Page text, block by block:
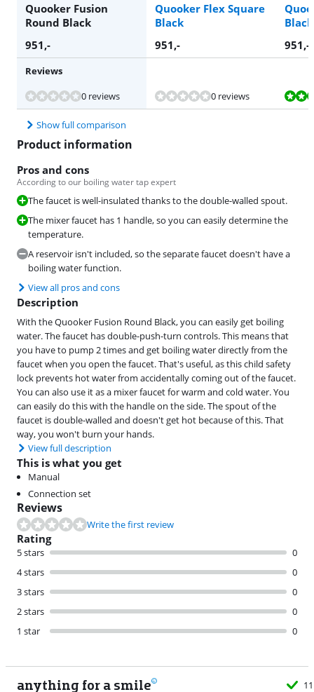
Quooker Fusion
Round Black
Quooker Flex Square
Black
Black
951,- 951,- 951,-
Reviews
0 reviews
0 reviews
Review is 10 out of 10, based on 1 review.
Show full comparison
Product information
Pros and cons
According to our boiling water tap expert
The faucet is well-insulated thanks to the double-walled spout.
The mixer faucet has 1 handle, so you can easily determine the
temperature.
A reservoir isn't included, so the separate faucet doesn't have a
boiling water function.
View all pros and cons
Description
With the Quooker Fusion Round Black, you can easily get boiling
water. The faucet has double-push-turn controls. This means that
you have to pump 2 times and get boiling water directly from the
faucet when you open the faucet. That's useful, as this child safety
lock prevents hot water from accidentally coming out of the faucet.
You can also use it as a mixer faucet for warm and cold water. You
can easily do this with the handle on the side. The spout of the
faucet is double-walled and doesn't get hot because of this. That
way, you won't burn your hands.
View full description
This is what you get
Manual
Connection set
Reviews
Write the first review
Rating
5 stars
0
4 stars
0
3 stars
0
2 stars
0
1 star
0
anything for a smile